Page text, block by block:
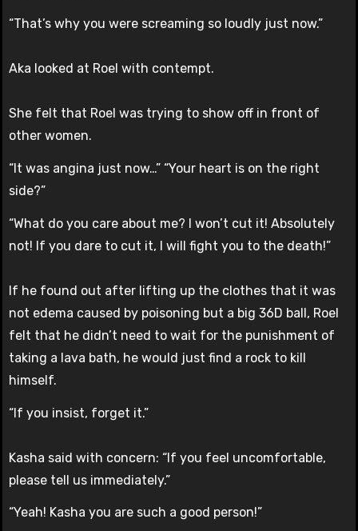
“That’s why you were screaming so loudly just now.”
Aka looked at Roel with contempt.
She felt that Roel was trying to show off in front of
other women.
“It was angina just now…” “Your heart is on the right
side?”
“What do you care about me? I won’t cut it! Absolutely
not! If you dare to cut it, I will fight you to the death!”
If he found out after lifting up the clothes that it was
not edema caused by poisoning but a big 36D ball, Roel
felt that he didn’t need to wait for the punishment of
taking a lava bath, he would just find a rock to kill
himself.
“If you insist, forget it.”
Kasha said with concern: “If you feel uncomfortable,
please tell us immediately.”
“Yeah! Kasha you are such a good person!”